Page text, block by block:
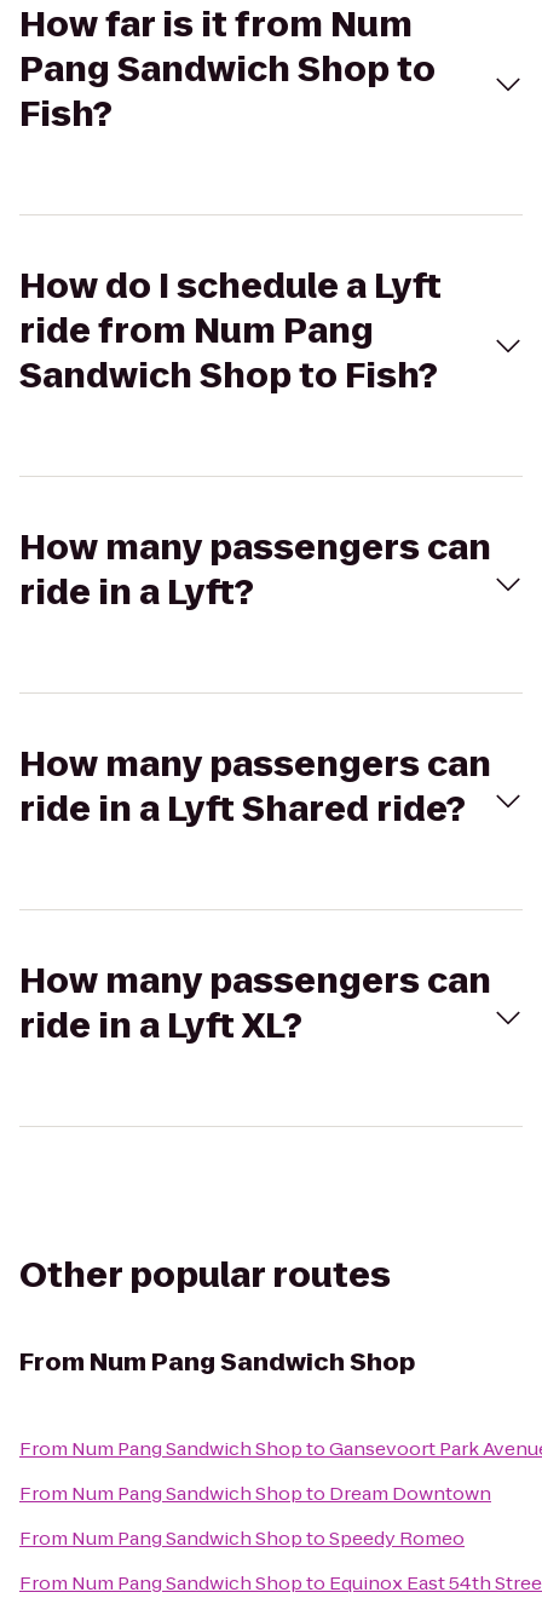
How far is it from Num
Pang Sandwich Shop to
Fish?
How do I schedule a Lyft
ride from Num Pang
Sandwich Shop to Fish?
How many passengers can
ride in a Lyft?
How many passengers can
ride in a Lyft Shared ride?
How many passengers can
ride in a Lyft XL?
Other popular routes
From Num Pang Sandwich Shop
From Num Pang Sandwich ShoptoGansevoort Park
From Num Pang Sandwich Shopto Dream Downtown
From Num Pang Sandwich ShoptoSpeedy Romeo
From Num Pang Sandwich Shopto Equinox East 54th